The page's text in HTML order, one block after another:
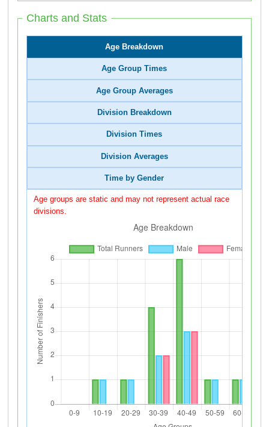
Charts and Stats
Age Breakdown
Age Group Times
Age Group Averages
Division Breakdown
Division Times
Division Averages
Time by Gender
Age groups are static and may not represent actual race
divisions.